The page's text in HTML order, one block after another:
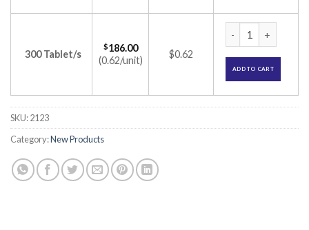
300 Tablet/s
$186.00
(0.62/unit)
$0.62
ADD TO CART
SKU:2123
Category:New Products